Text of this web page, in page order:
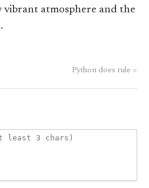
vibrant atmosphere and the
Python does rule >